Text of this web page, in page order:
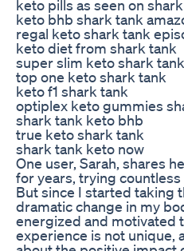
keto pills as seen on
keto bhb shark tank
regal keto shark tank
keto diet from shark tank
super slim keto shark tank
top one keto shark tank
keto f1 shark tank
optiplex keto gummies
shark tank keto bhb
true keto shark tank
shark tank keto now
One user, Sarah, shares
for years, trying
But since I started taking
dramatic change in my
energized and motivated
experience is not unique,